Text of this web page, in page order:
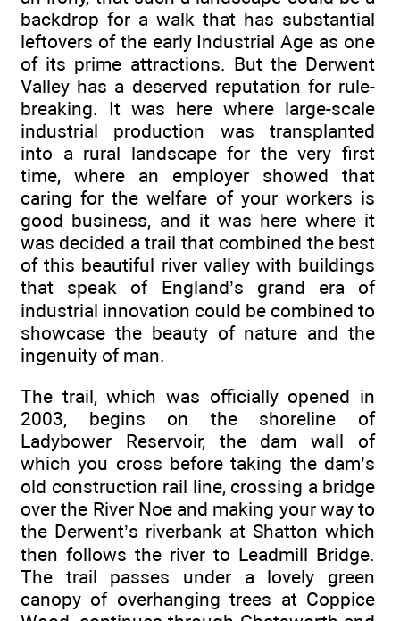
backdrop for a walk that has substantial
leftovers of the early Industrial Age as one
of its prime attractions. But the Derwent
Valley has a deserved reputation for rule-
breaking. It was here where large-scale
industrial production was transplanted
into a rural landscape for the very first
time, where an employer showed that
caring for the welfare of your workers is
good business, and it was here where it
was decided a trail that combined the best
of this beautiful river valley with buildings
that speak of England’s grand era of
industrial innovation could be combined to
showcase the beauty of nature and the
ingenuity of man.
The trail, which was officially opened in
2003, begins on the shoreline of
Ladybower Reservoir, the dam wall of
which you cross before taking the dam’s
old construction rail line, crossing a bridge
over the River Noe and making your way to
the Derwent’s riverbank at Shatton which
then follows the river to Leadmill Bridge.
The trail passes under a lovely green
canopy of overhanging trees at Coppice